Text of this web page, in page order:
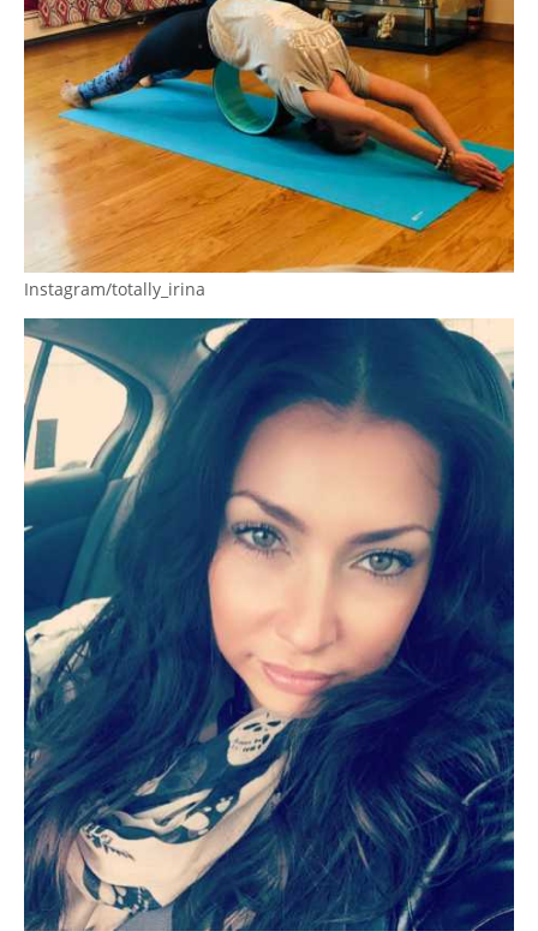
Instagram/totally_irina